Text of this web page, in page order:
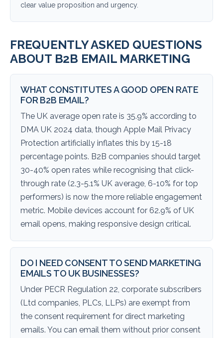
clear value proposition and urgency.
FREQUENTLY ASKED QUESTIONS
ABOUT B2B EMAIL MARKETING
WHAT CONSTITUTES A GOOD OPEN RATE
FOR B2B EMAIL?
The UK average open rate is 35.9% according to
DMA UK 2024 data, though Apple Mail Privacy
Protection artificially inflates this by 15-18
percentage points. B2B companies should target
30-40% open rates while recognising that click-
through rate (2.3-5.1% UK average, 6-10% for top
performers) is now the more reliable engagement
metric. Mobile devices account for 62.9% of UK
email opens, making responsive design critical.
DO I NEED CONSENT TO SEND MARKETING
EMAILS TO UK BUSINESSES?
Under PECR Regulation 22, corporate subscribers
(Ltd companies, PLCs, LLPs) are exempt from
the consent requirement for direct marketing
emails. You can email them without prior consent